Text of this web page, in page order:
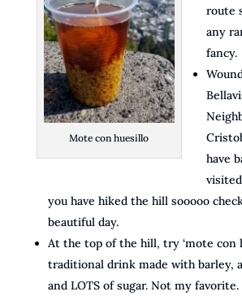
Mote con huesillo
route
any
fancy.
have
you have hiked the hill sooooo
beautiful day.
At the top of the hill, try ‘mote con
traditional drink made with barley,
and LOTS of sugar. Not my favorite.